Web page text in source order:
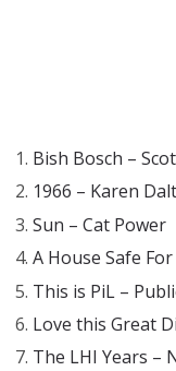
Bish Bosch –
1966 – Karen
Sun – Cat Power
A House Safe
This is PiL –
Love this Great
The LHI Years –